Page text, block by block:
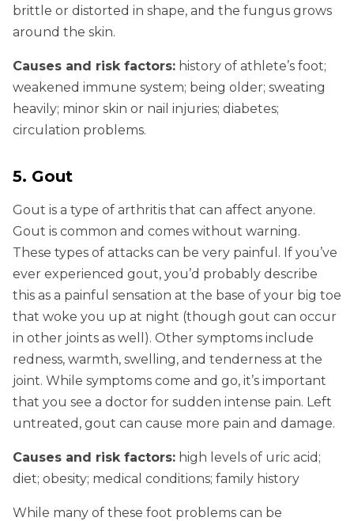
brittle or distorted in shape, and the fungus grows
around the skin.
Causes and risk factors: history of athlete’s foot;
weakened immune system; being older; sweating
heavily; minor skin or nail injuries; diabetes;
circulation problems.
5. Gout
Gout is a type of arthritis that can affect anyone.
Gout is common and comes without warning.
These types of attacks can be very painful. If you’ve
ever experienced gout, you’d probably describe
this as a painful sensation at the base of your big toe
that woke you up at night (though gout can occur
in other joints as well). Other symptoms include
redness, warmth, swelling, and tenderness at the
joint. While symptoms come and go, it’s important
that you see a doctor for sudden intense pain. Left
untreated, gout can cause more pain and damage.
Causes and risk factors: high levels of uric acid;
diet; obesity; medical conditions; family history
While many of these foot problems can be